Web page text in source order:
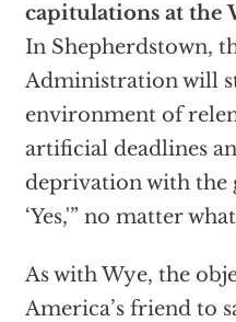
capitulations at the
In Shepherdstown,
Administration will
environment of
artificial deadlines
deprivation with the
‘Yes,'” no matter
As with Wye, the
America’s friend to